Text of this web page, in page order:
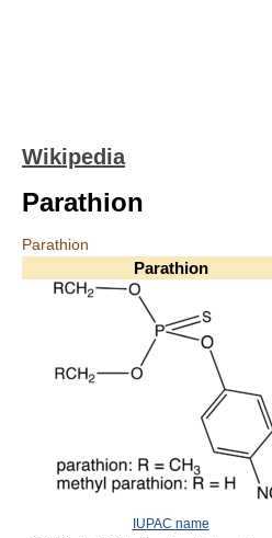
Wikipedia
Parathion
Parathion
Parathion
IUPAC name